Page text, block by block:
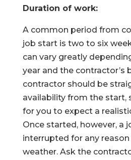
Duration of work:
A common period from
job start is two to six
can vary greatly
year and the contractor’s
contractor should be
availability from the start,
for you to expect a
Once started, however, a
interrupted for any
weather. Ask the